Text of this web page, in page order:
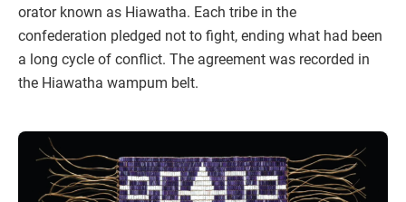
orator known as Hiawatha. Each tribe in the
confederation pledged not to fight, ending what had been
a long cycle of conflict. The agreement was recorded in
the Hiawatha wampum belt.